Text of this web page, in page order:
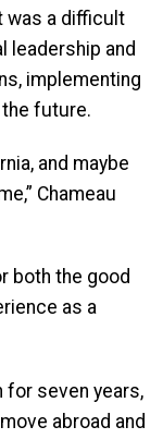
was a difficult
leadership and
implementing
future.
and maybe
Chameau
both the good
as a
seven years,
abroad and